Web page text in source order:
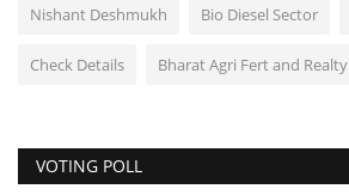
Nishant Deshmukh Bio Diesel Sector
Check Details Bharat Agri Fert and Realty
VOTING POLL